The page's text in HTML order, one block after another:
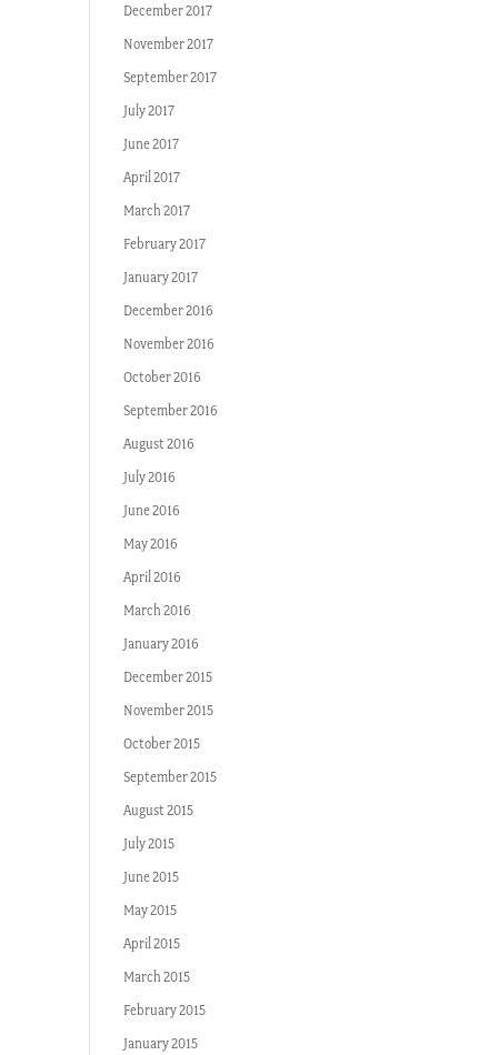
December 2017
November 2017
September 2017
July 2017
June 2017
April 2017
March 2017
February 2017
January 2017
December 2016
November 2016
October 2016
September 2016
August 2016
July 2016
June 2016
May 2016
April 2016
March 2016
January 2016
December 2015
November 2015
October 2015
September 2015
August 2015
July 2015
June 2015
May 2015
April 2015
March 2015
February 2015
January 2015